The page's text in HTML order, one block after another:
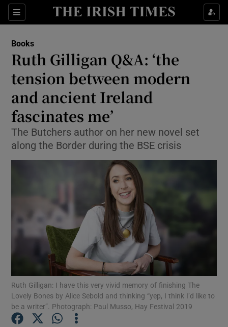
Sections
Show Environment sub sections
Show Technology sub sections
Show Science sub sections
Show Motors sub sections
Books
Ruth Gilligan Q&A: ‘the
tension between modern
and ancient Ireland
fascinates me’
The Butchers author on her new novel set
along the Border during the BSE crisis
Ruth Gilligan: I have this very vivid memory of finishing The
Lovely Bones by Alice Sebold and thinking “yep, I think I’d like to
be a writer”. Photograph: Paul Musso, Hay Festival 2019